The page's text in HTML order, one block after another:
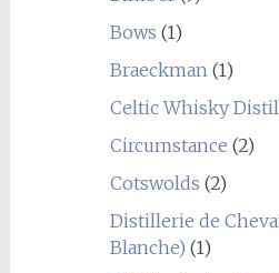
Bows (1)
Braeckman(1)
Celtic Whisky
Circumstance (2)
Cotswolds (2)
Distillerie de
Blanche) (1)